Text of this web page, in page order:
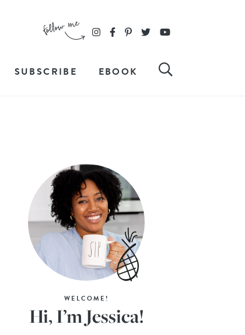
SUBSCRIBE EBOOK
WELCOME!
Hi, I’m Jessica!